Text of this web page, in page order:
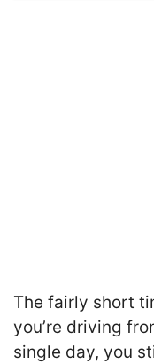
The fairly short
you’re driving
single day, you